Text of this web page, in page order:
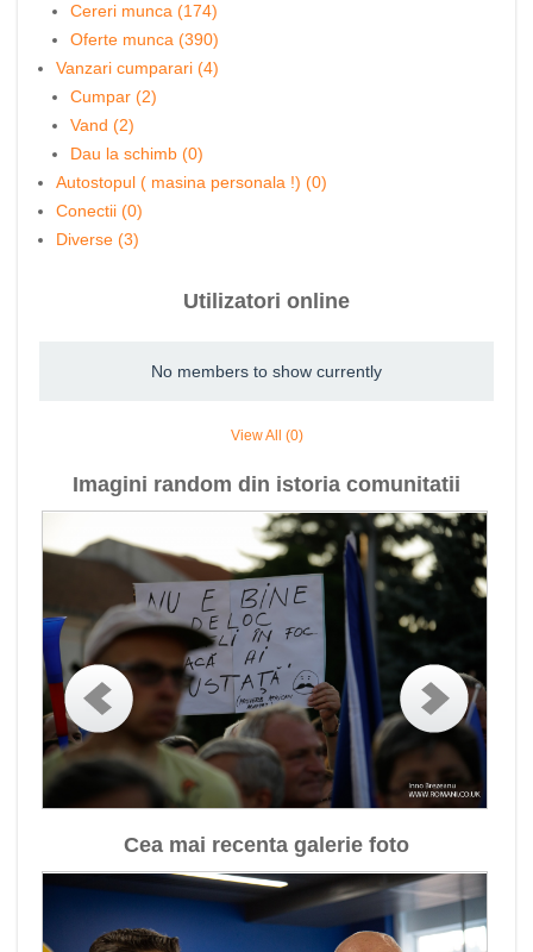
Cereri munca (174)
Oferte munca (390)
Vanzari cumparari (4)
Cumpar (2)
Vand (2)
Dau la schimb (0)
Autostopul ( masina personala !) (0)
Conectii (0)
Diverse (3)
Utilizatori online
No members to show currently
View All (0)
Imagini random din istoria comunitatii
Cea mai recenta galerie foto